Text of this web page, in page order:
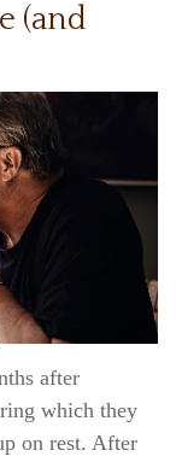
(and
after
which they
on rest. After